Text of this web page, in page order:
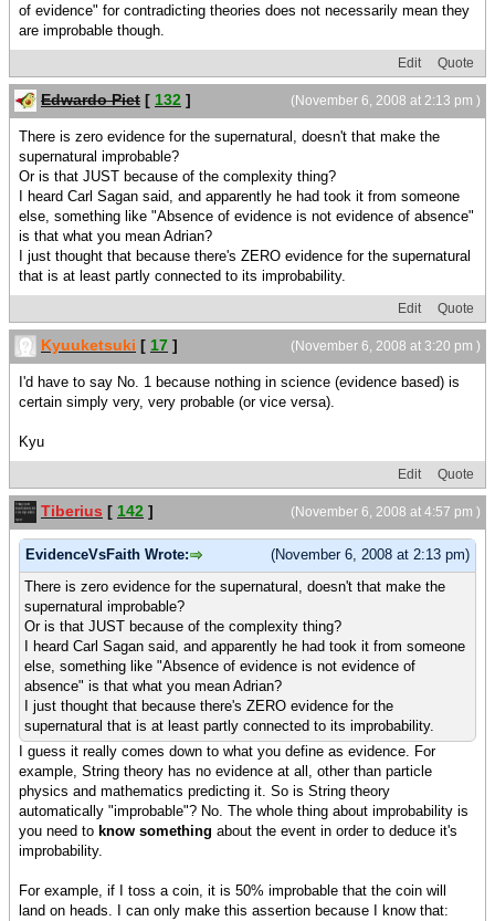
of evidence" for contradicting theories does not necessarily mean they
are improbable though.
Edit Quote
(November 6, 2008 at 2:13 pm )
Edwardo Piet [ 132 ]
There is zero evidence for the supernatural, doesn't that make the
supernatural improbable?
Or is that JUST because of the complexity thing?
I heard Carl Sagan said, and apparently he had took it from someone
else, something like "Absence of evidence is not evidence of absence"
is that what you mean Adrian?
I just thought that because there's ZERO evidence for the supernatural
that is at least partly connected to its improbability.
Edit Quote
(November 6, 2008 at 3:20 pm )
Kyuuketsuki [ 17 ]
I'd have to say No. 1 because nothing in science (evidence based) is
certain simply very, very probable (or vice versa).
Kyu
Edit Quote
(November 6, 2008 at 4:57 pm )
Tiberius [ 142 ]
(November 6, 2008 at 2:13 pm)
EvidenceVsFaith Wrote:
There is zero evidence for the supernatural, doesn't that make the
supernatural improbable?
Or is that JUST because of the complexity thing?
I heard Carl Sagan said, and apparently he had took it from someone
else, something like "Absence of evidence is not evidence of
absence" is that what you mean Adrian?
I just thought that because there's ZERO evidence for the
supernatural that is at least partly connected to its improbability.
I guess it really comes down to what you define as evidence. For
example, String theory has no evidence at all, other than particle
physics and mathematics predicting it. So is String theory
automatically "improbable"? No. The whole thing about improbability is
you need to know something about the event in order to deduce it's
improbability.
For example, if I toss a coin, it is 50% improbable that the coin will
land on heads. I can only make this assertion because I know that: